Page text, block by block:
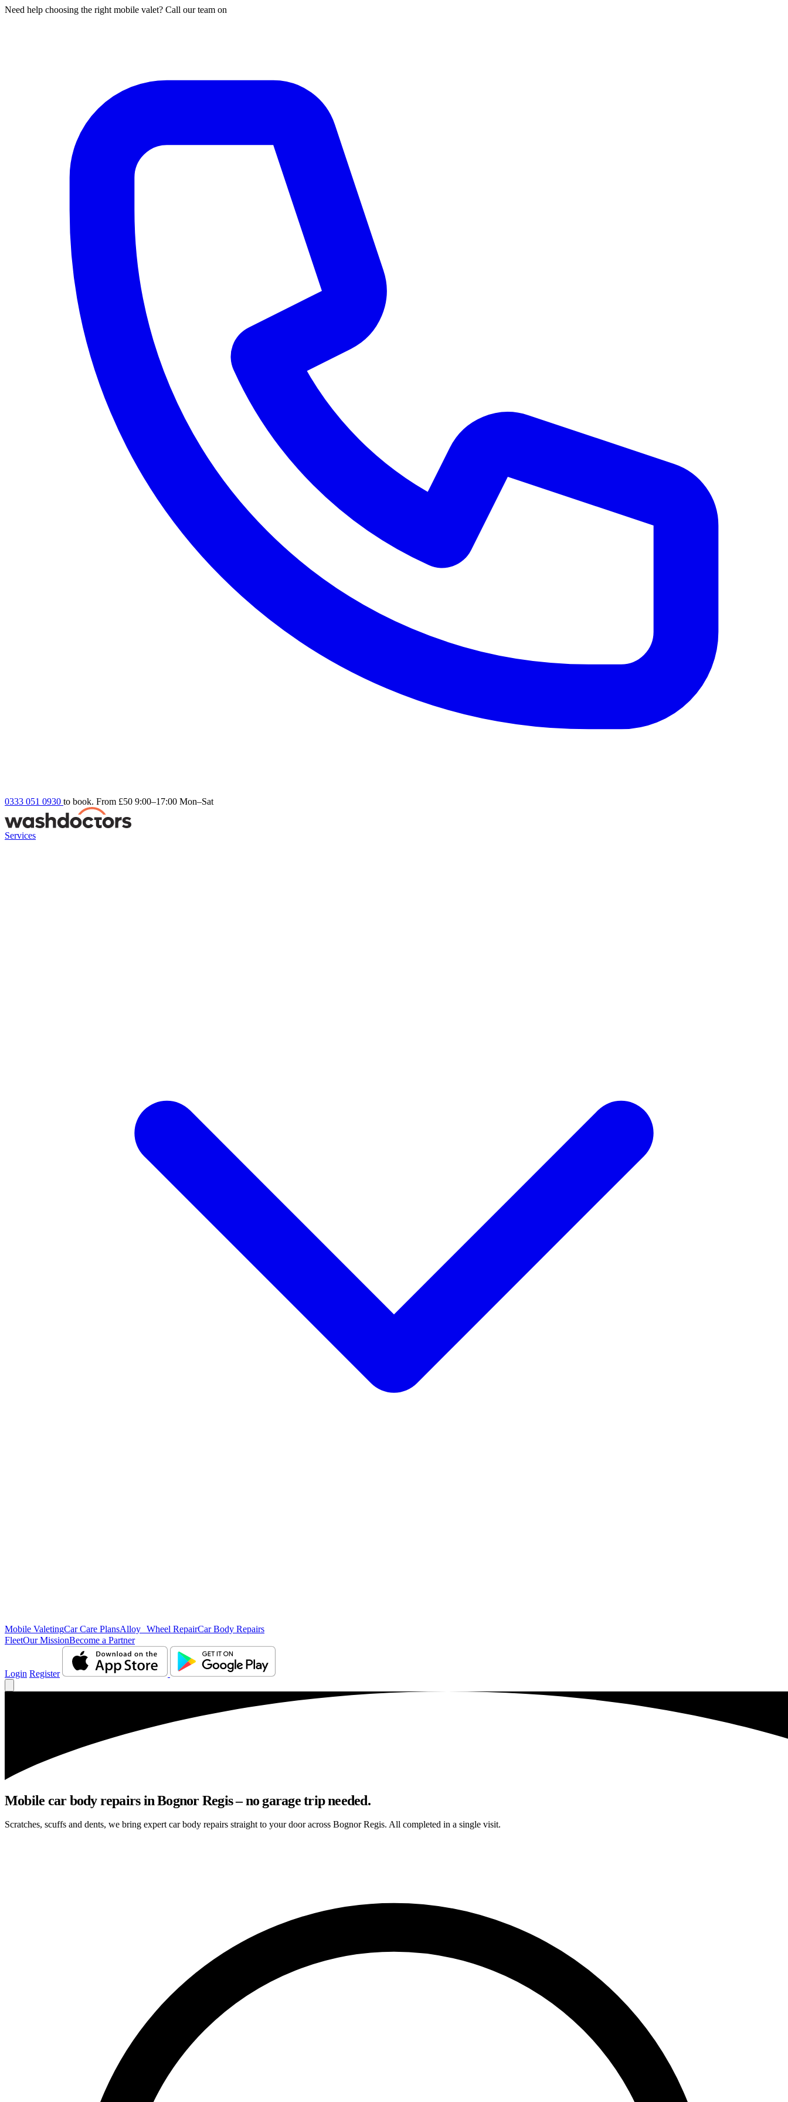
Need help choosing the right mobile valet? Call our team on
0333 051 0930 to book. From £50 9:00–17:00 Mon–Sat
Services
Mobile ValetingCar Care PlansAlloy Wheel RepairCar Body Repairs
FleetOur MissionBecome a Partner
Login Register
Mobile car body repairs in Bognor Regis – no garage trip needed.
Scratches, scuffs and dents, we bring expert car body repairs straight to your door across Bognor Regis. All completed in a single visit.